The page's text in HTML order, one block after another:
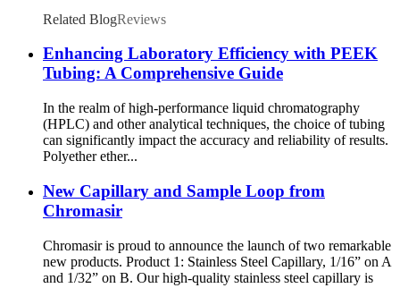
Related BlogReviews
Enhancing Laboratory Efficiency with PEEK
Tubing: A Comprehensive Guide
In the realm of high-performance liquid chromatography
(HPLC) and other analytical techniques, the choice of tubing
can significantly impact the accuracy and reliability of results.
Polyether ether...
New Capillary and Sample Loop from
Chromasir
Chromasir is proud to announce the launch of two remarkable
new products. Product 1: Stainless Steel Capillary, 1/16” on A
and 1/32” on B. Our high-quality stainless steel capillary is